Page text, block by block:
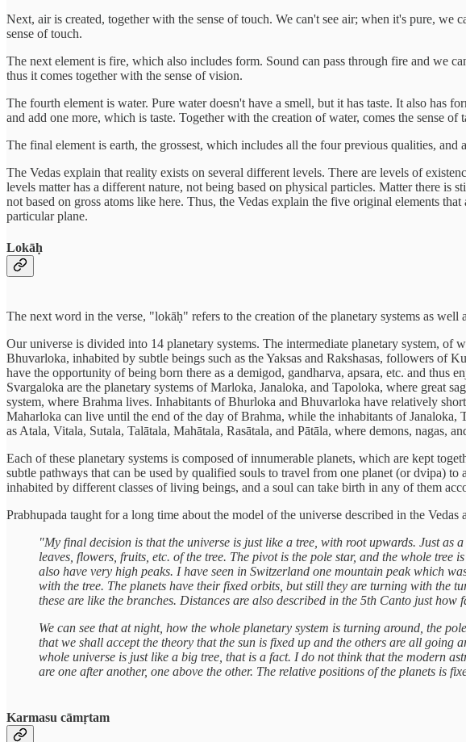
Next, air is created, together with the sense of touch. We can't see air; when it's pure,
sense of touch.
The next element is fire, which also includes form. Sound can pass through fire and we
thus it comes together with the sense of vision.
The fourth element is water. Pure water doesn't have a smell, but it has taste. It also has
and add one more, which is taste. Together with the creation of water, comes the sense of
The final element is earth, the grossest, which includes all the four previous qualities,
The Vedas explain that reality exists on several different levels. There are levels of
levels matter has a different nature, not being based on physical particles. Matter there is
not based on gross atoms like here. Thus, the Vedas explain the five original elements
particular plane.
Lokāḥ
The next word in the verse, "lokāḥ" refers to the creation of the planetary systems as well
Our universe is divided into 14 planetary systems. The intermediate planetary system,
Bhuvarloka, inhabited by subtle beings such as the Yaksas and Rakshasas, followers of
have the opportunity of being born there as a demigod, gandharva, apsara, etc. and thus
Svargaloka are the planetary systems of Marloka, Janaloka, and Tapoloka, where great
system, where Brahma lives. Inhabitants of Bhurloka and Bhuvarloka have relatively
Maharloka can live until the end of the day of Brahma, while the inhabitants of
as Atala, Vitala, Sutala, Talātala, Mahātala, Rasātala, and Pātāla, where demons, nagas,
Each of these planetary systems is composed of innumerable planets, which are kept
subtle pathways that can be used by qualified souls to travel from one planet (or dvipa)
inhabited by different classes of living beings, and a soul can take birth in any of them
Prabhupada taught for a long time about the model of the universe described in the
"My final decision is that the universe is just like a tree, with root upwards. Just as
leaves, flowers, fruits, etc. of the tree. The pivot is the pole star, and the whole
also have very high peaks. I have seen in Switzerland one mountain peak which
with the tree. The planets have their fixed orbits, but still they are turning with the
these are like the branches. Distances are also described in the 5th Canto just how
We can see that at night, how the whole planetary system is turning around, the
that we shall accept the theory that the sun is fixed up and the others are all
whole universe is just like a big tree, that is a fact. I do not think that the modern
are one after another, one above the other. The relative positions of the planets
Karmasu cāmṛtam